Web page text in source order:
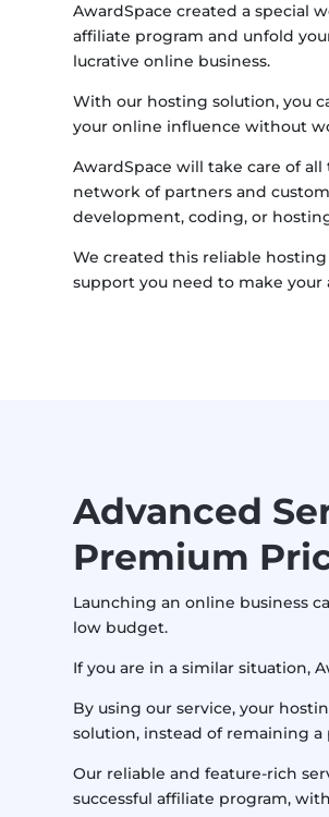
AwardSpace created a special
affiliate program and unfold
lucrative online business.
With our hosting solution, you
your online influence without
AwardSpace will take care of
network of partners and
development, coding, or
We created this reliable
support you need to make your
Advanced
Premium
Launching an online business
low budget.
If you are in a similar situation,
By using our service, your
solution, instead of remaining
Our reliable and feature-rich
successful affiliate program,